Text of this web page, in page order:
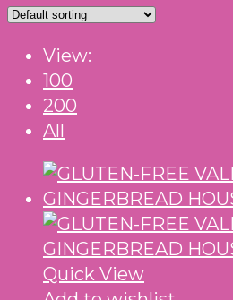
View:
100
200
All
Quick View